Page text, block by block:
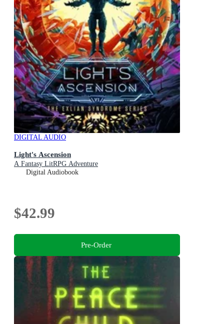
DIGITAL AUDIO
Light's Ascension
A Fantasy LitRPG Adventure
Digital Audiobook
$42.99
Pre-Order